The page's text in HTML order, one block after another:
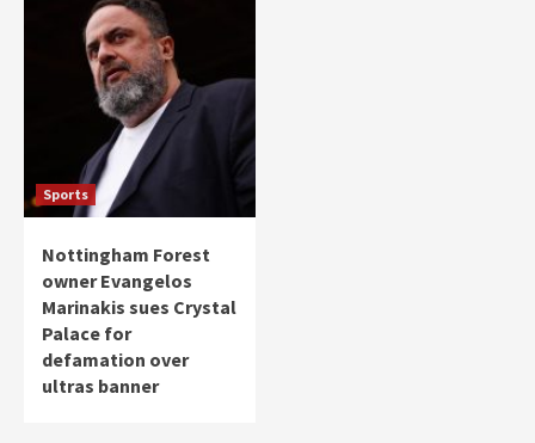
Sports
Nottingham Forest
owner Evangelos
Marinakis sues Crystal
Palace for
defamation over
ultras banner